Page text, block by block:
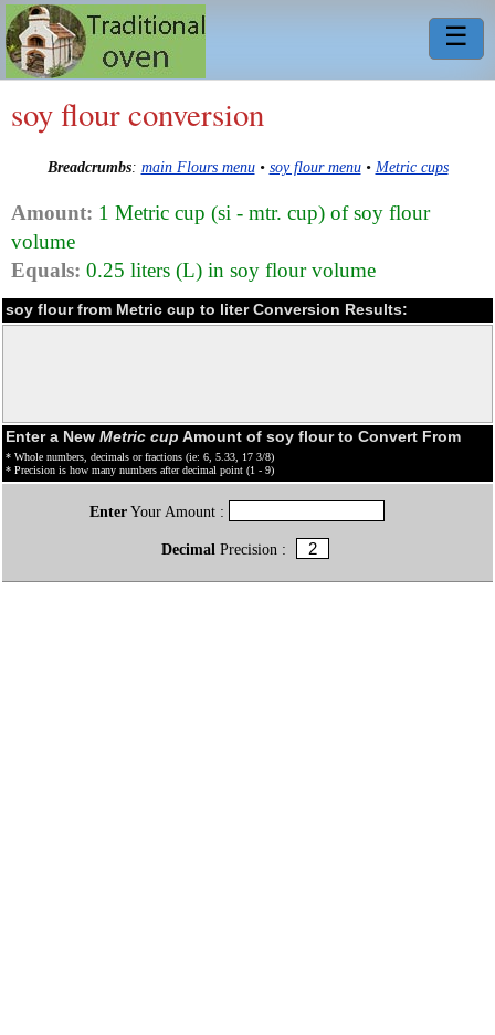
☰
soy flour conversion
Breadcrumbs: main Flours menu• soy flour menu• Metric cups
Amount: 1 Metric cup (si - mtr. cup) of soy flour
volume
Equals: 0.25 liters (L) in soy flour volume
soy flour from Metric cup to liter Conversion Results:
Enter a New Metric cup Amount of soy flour to Convert From
* Whole numbers, decimals or fractions (ie: 6, 5.33, 17 3/8)
* Precision is how many numbers after decimal point (1 - 9)
EnterYour Amount :
Decimal Precision :